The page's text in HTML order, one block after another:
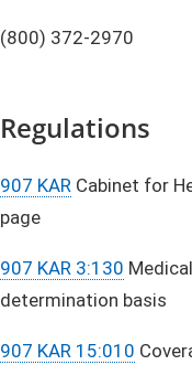
(800) 372-2970
Regulations
907 KAR Cabinet for
page
907 KAR 3:130
determination basis
907 KAR 15:010